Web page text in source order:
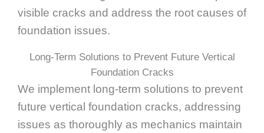
visible cracks and address the root causes of
foundation issues.
Long-Term Solutions to Prevent Future Vertical
Foundation Cracks
We implement long-term solutions to prevent
future vertical foundation cracks, addressing
issues as thoroughly as mechanics maintain